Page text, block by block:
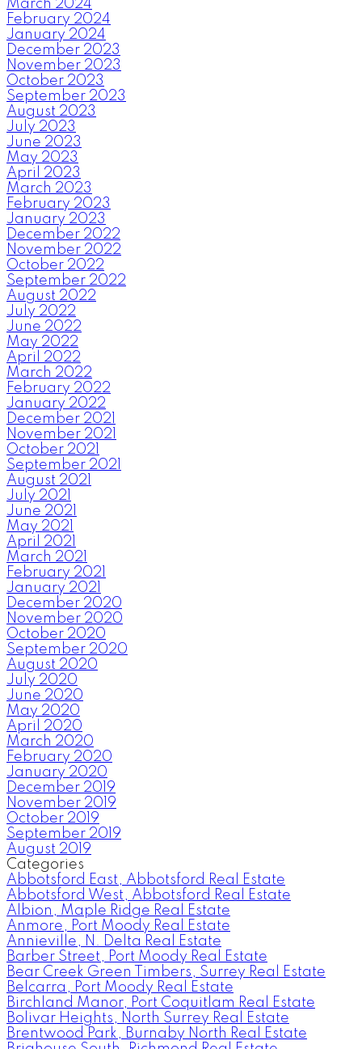
March 2024
February 2024
January 2024
December 2023
November 2023
October 2023
September 2023
August 2023
July 2023
June 2023
May 2023
April 2023
March 2023
February 2023
January 2023
December 2022
November 2022
October 2022
September 2022
August 2022
July 2022
June 2022
May 2022
April 2022
March 2022
February 2022
January 2022
December 2021
November 2021
October 2021
September 2021
August 2021
July 2021
June 2021
May 2021
April 2021
March 2021
February 2021
January 2021
December 2020
November 2020
October 2020
September 2020
August 2020
July 2020
June 2020
May 2020
April 2020
March 2020
February 2020
January 2020
December 2019
November 2019
October 2019
September 2019
August 2019
Categories
Abbotsford East, Abbotsford Real Estate
Abbotsford West, Abbotsford Real Estate
Albion, Maple Ridge Real Estate
Anmore, Port Moody Real Estate
Annieville, N. Delta Real Estate
Barber Street, Port Moody Real Estate
Bear Creek Green Timbers, Surrey Real Estate
Belcarra, Port Moody Real Estate
Birchland Manor, Port Coquitlam Real Estate
Bolivar Heights, North Surrey Real Estate
Brentwood Park, Burnaby North Real Estate